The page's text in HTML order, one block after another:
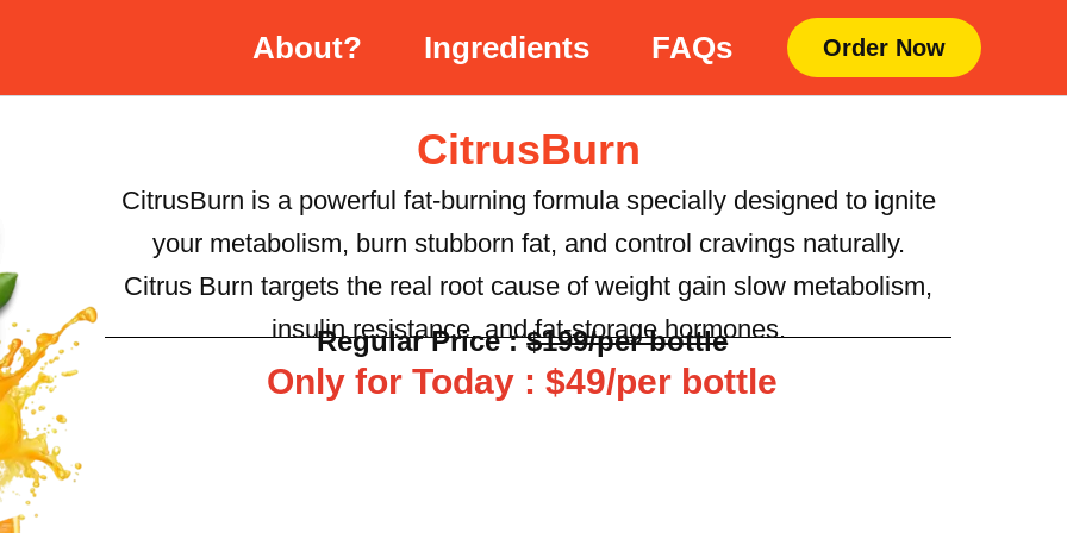
About? Ingredients FAQs Order Now
CitrusBurn
CitrusBurn is a powerful fat-burning formula specially designed to ignite
your metabolism, burn stubborn fat, and control cravings naturally.
Citrus Burn targets the real root cause of weight gain slow metabolism,
insulin resistance, and fat-storage hormones.
Regular Price :$199/per bottle
Only for Today : $49/per bottle